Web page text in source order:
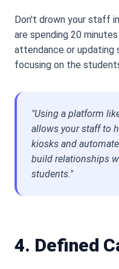
Don't drown your staff
are spending 20
attendance or updating
focusing on the
"Using a platform
allows your staff to
kiosks and
build relationships
students."
4. Defined